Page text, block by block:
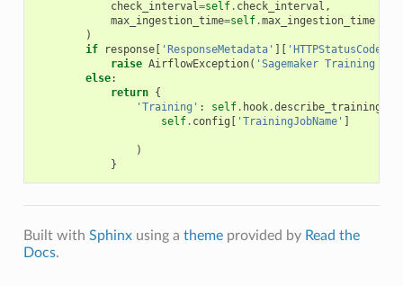
check_interval=self. check_interval ,
max_ingestion_time=self.max_ingestion_time
)
if
response[ 'ResponseMetadata' 'HTTPStatusCode'
raise AirflowException( 'Sagemaker Training
else:
return {
'Training' : self. hook.
self. config 'TrainingJobName'
)
}
Built with Sphinxusing a themeprovided by Read the
Docs.